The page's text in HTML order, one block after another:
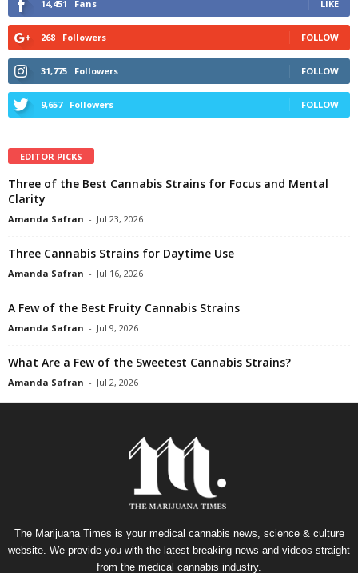
14,451 Fans LIKE
268 Followers FOLLOW
31,775 Followers FOLLOW
9,657 Followers FOLLOW
EDITOR PICKS
Three of the Best Cannabis Strains for Focus and Mental
Clarity
Amanda Safran - Jul 23, 2026
Three Cannabis Strains for Daytime Use
Amanda Safran - Jul 16, 2026
A Few of the Best Fruity Cannabis Strains
Amanda Safran - Jul 9, 2026
What Are a Few of the Sweetest Cannabis Strains?
Amanda Safran - Jul 2, 2026
The Marijuana Times is your medical cannabis news, science & culture
website. We provide you with the latest breaking news and videos straight
from the medical cannabis industry.